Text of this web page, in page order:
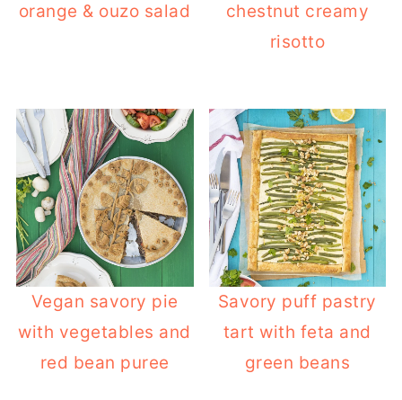
orange & ouzo salad
chestnut creamy
risotto
Vegan savory pie
with vegetables and
red bean puree
Savory puff pastry
tart with feta and
green beans